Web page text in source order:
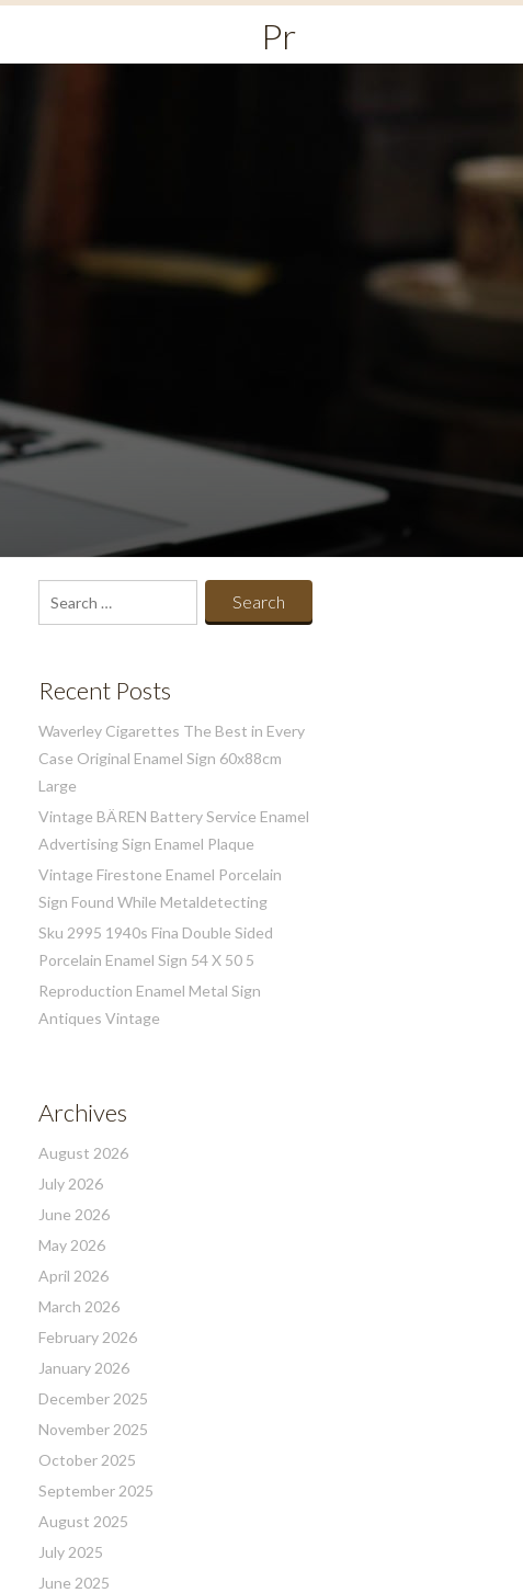
Primary
Menu
Search
for:
Recent Posts
Waverley Cigarettes The Best in Every
Case Original Enamel Sign 60x88cm
Large
Vintage BÄREN Battery Service Enamel
Advertising Sign Enamel Plaque
Vintage Firestone Enamel Porcelain
Sign Found While Metaldetecting
Sku 2995 1940s Fina Double Sided
Porcelain Enamel Sign 54 X 50 5
Reproduction Enamel Metal Sign
Antiques Vintage
Archives
August 2026
July 2026
June 2026
May 2026
April 2026
March 2026
February 2026
January 2026
December 2025
November 2025
October 2025
September 2025
August 2025
July 2025
June 2025